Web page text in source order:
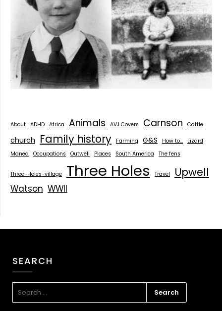
About ADHD Africa Animals AVJ Covers Carnson Cattle
church Family history Farming G&S How to...
Lizard
Manea
Occupations Outwell Places South America The fens
Three-Holes-village Three Holes Travel Upwell
Watson WWII
SEARCH